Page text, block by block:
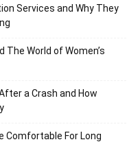
Services and Why They
World of Women’s
a Crash and How
Comfortable For Long